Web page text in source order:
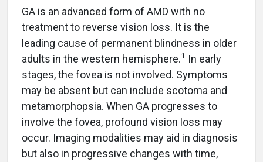
GA is an advanced form of AMD with no
treatment to reverse vision loss. It is the
leading cause of permanent blindness in older
adults in the western hemisphere.1 In early
stages, the fovea is not involved. Symptoms
may be absent but can include scotoma and
metamorphopsia. When GA progresses to
involve the fovea, profound vision loss may
occur. Imaging modalities may aid in diagnosis
but also in progressive changes with time,